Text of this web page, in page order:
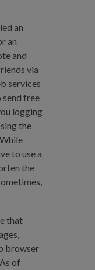
an
an
and
via
services
free
logging
the
to use a
the
that
browser
of